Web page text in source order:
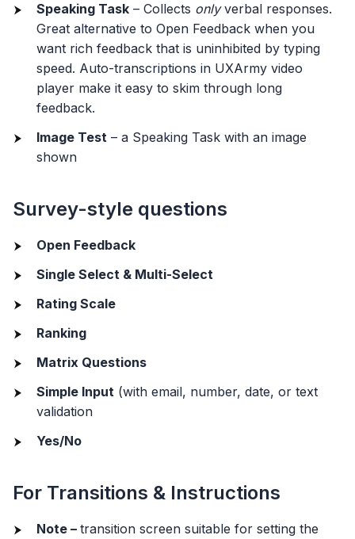
Speaking Task – Collects onlyverbal responses.
Great alternative to Open Feedback when you
want rich feedback that is uninhibited by typing
speed. Auto-transcriptions in UXArmy video
player make it easy to skim through long
feedback.
Image Test – a Speaking Task with an image
shown
Survey-style questions
Open Feedback
Single Select & Multi-Select
Rating Scale
Ranking
Matrix Questions
Simple Input (with email, number, date, or text
validation
Yes/No
For Transitions & Instructions
Note – transition screen suitable for setting the